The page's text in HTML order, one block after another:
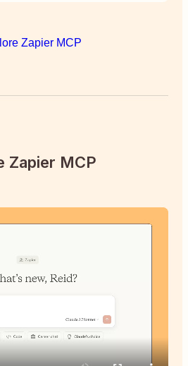
Zapier MCP
Zapier MCP